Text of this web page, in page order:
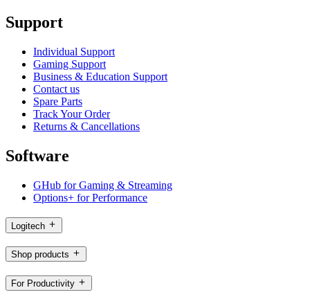
Support
Individual Support
Gaming Support
Business & Education Support
Contact us
Spare Parts
Track Your Order
Returns & Cancellations
Software
GHub for Gaming & Streaming
Options+ for Performance
Logitech
Shop products
For Productivity